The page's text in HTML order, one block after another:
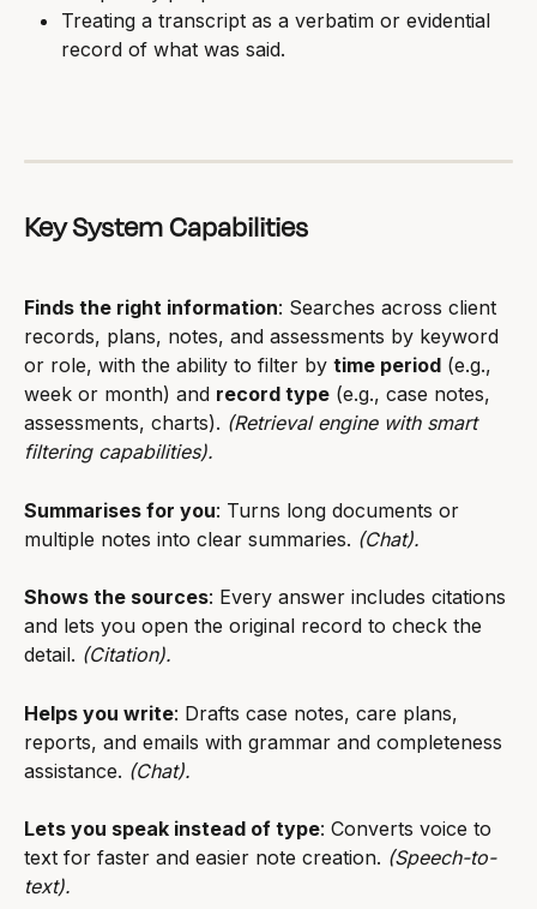
Treating a transcript as a verbatim or evidential
record of what was said.
Key System Capabilities
Finds the right information: Searches across client
records, plans, notes, and assessments by keyword
or role, with the ability to filter by time period (e.g.,
week or month) and record type (e.g., case notes,
assessments, charts). (Retrieval engine with smart
filtering capabilities).
Summarises for you: Turns long documents or
multiple notes into clear summaries. (Chat).
Shows the sources: Every answer includes citations
and lets you open the original record to check the
detail. (Citation).
Helps you write: Drafts case notes, care plans,
reports, and emails with grammar and completeness
assistance. (Chat).
Lets you speak instead of type: Converts voice to
text for faster and easier note creation. (Speech-to-
text).